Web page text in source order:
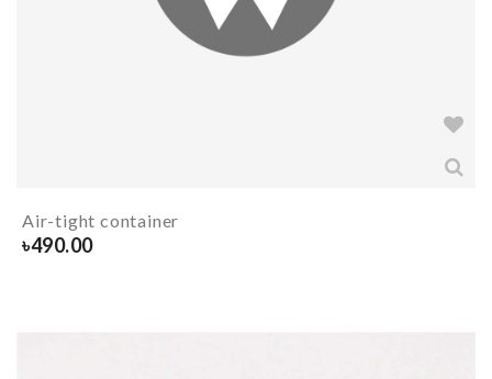
Air-tight container
৳490.00